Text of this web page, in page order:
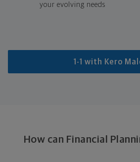
your evolving needs
1-1 with Kero
How can Financial